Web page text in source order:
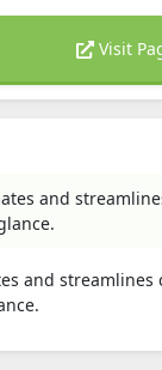
Visit
and
and